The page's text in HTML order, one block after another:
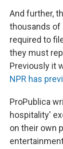
And further,
thousands of
required to
they must
Previously it
NPR has
ProPublica
hospitality'
on their own